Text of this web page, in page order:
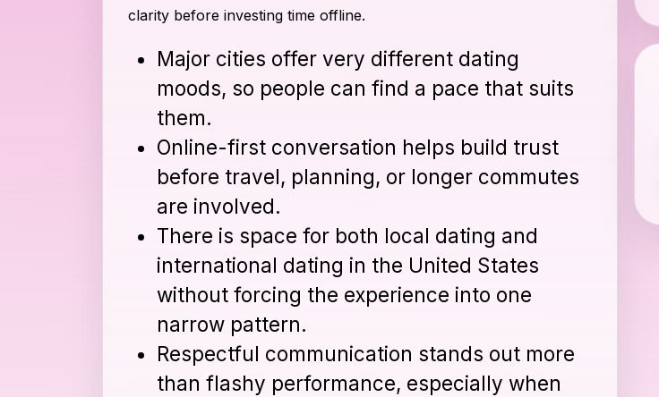
clarity before investing time offline.
Major cities offer very different dating
moods, so people can find a pace that suits
them.
Online-first conversation helps build trust
before travel, planning, or longer commutes
are involved.
There is space for both local dating and
international dating in the United States
without forcing the experience into one
narrow pattern.
Respectful communication stands out more
than flashy performance, especially when